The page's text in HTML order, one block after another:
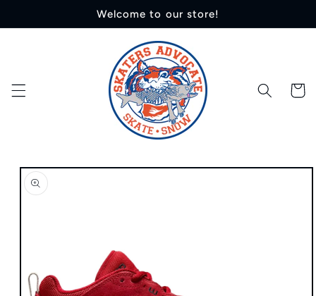
Welcome to our store!
Cart
Skip to
product
information